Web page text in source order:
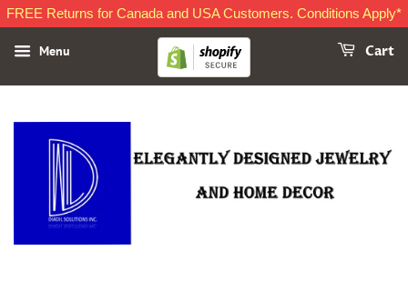
FREE Returns for Canada and USA Customers. Conditions Apply*
Menu Cart